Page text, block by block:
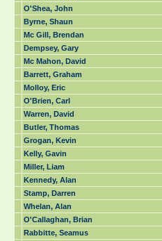
O'Shea, John
Byrne, Shaun
Mc Gill, Brendan
Dempsey, Gary
Mc Mahon, David
Barrett, Graham
Molloy, Eric
O'Brien, Carl
Warren, David
Butler, Thomas
Grogan, Kevin
Kelly, Gavin
Miller, Liam
Kennedy, Alan
Stamp, Darren
Whelan, Alan
O'Callaghan, Brian
Rabbitte, Seamus